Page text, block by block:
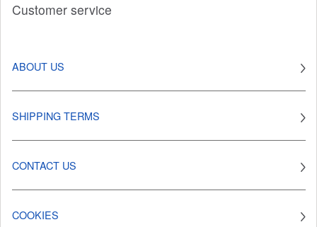
Customer service
ABOUT US
SHIPPING TERMS
CONTACT US
COOKIES